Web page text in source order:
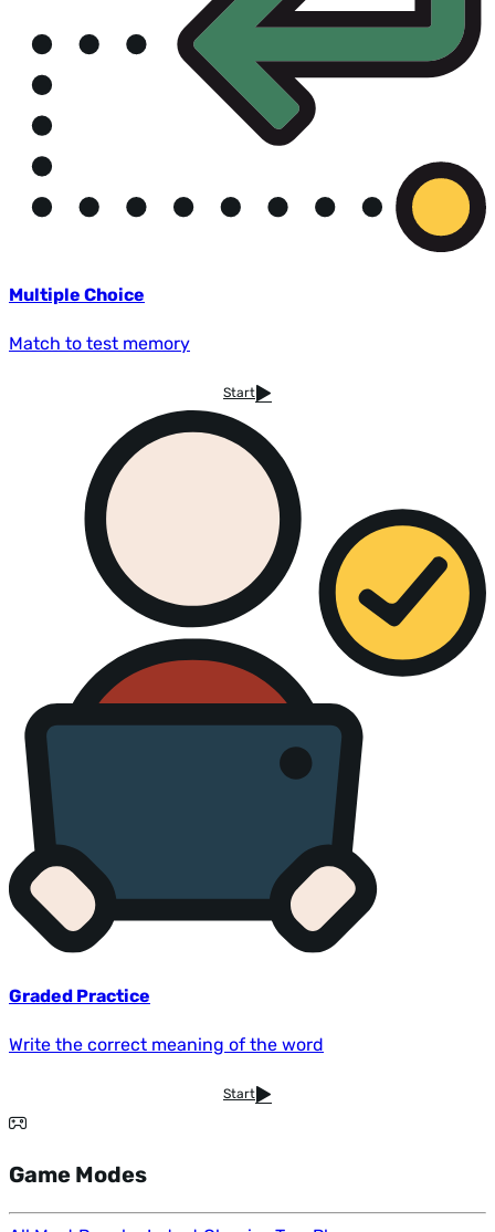
Multiple Choice
Match to test memory
Start
Graded Practice
Write the correct meaning of the word
Start
Game Modes